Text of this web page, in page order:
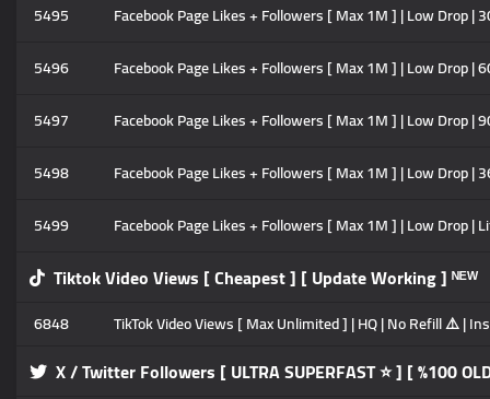
5495
Facebook Page Likes + Followers [ Max 1M ] | Low Drop
5496
Facebook Page Likes + Followers [ Max 1M ] | Low Drop
5497
Facebook Page Likes + Followers [ Max 1M ] | Low Drop
5498
Facebook Page Likes + Followers [ Max 1M ] | Low Drop
5499
Facebook Page Likes + Followers [ Max 1M ] | Low Drop
Tiktok Video Views [ Cheapest ] [ Update Working ] ᴺᴱᵂ
6848 TikTok Video Views [ Max Unlimited ] | HQ | No Refill ⚠️ |
X / Twitter Followers [ ULTRA SUPERFAST ⭐ ] [ %100